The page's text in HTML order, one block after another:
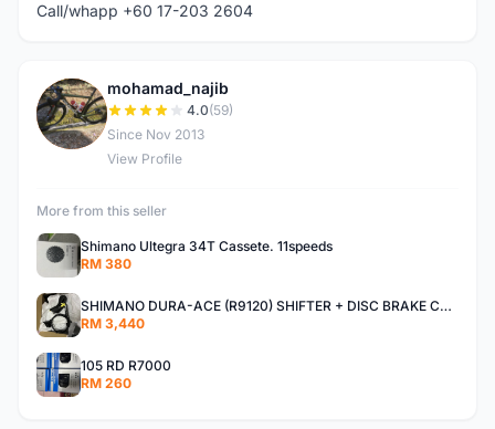
Call/whapp +60 17-203 2604
M
mohamad_najib
4.0(59)
Since Nov 2013
View Profile
More from this seller
Shimano Ultegra 34T Cassete. 11speeds
RM 380
SHIMANO DURA-ACE (R9120) SHIFTER + DISC BRAKE CALIPER
RM 3,440
105 RD R7000
RM 260